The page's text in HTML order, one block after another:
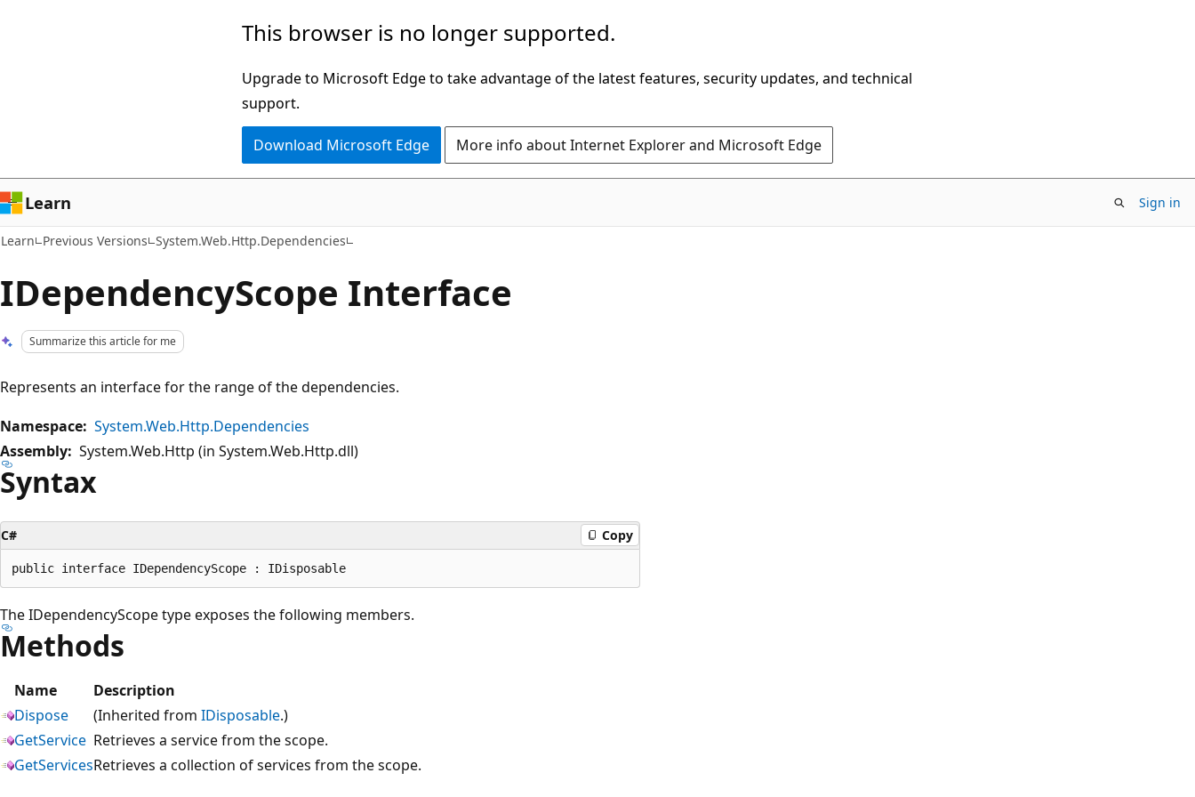
This browser is no longer supported.
Upgrade to Microsoft Edge to take advantage of the latest features, security updates, and technical
support.
Download Microsoft Edge More info about Internet Explorer and Microsoft Edge
Learn Sign in
Learn Previous Versions System.Web.Http.Dependencies
IDependencyScope Interface
Summarize this article for me
Represents an interface for the range of the dependencies.
Namespace: System.Web.Http.Dependencies
Assembly: System.Web.Http (in System.Web.Http.dll)
Syntax
C# Copy
The IDependencyScope type exposes the following members.
Methods
Name
Description
Dispose
(Inherited from IDisposable.)
GetService Retrieves a service from the scope.
GetServicesRetrieves a collection of services from the scope.